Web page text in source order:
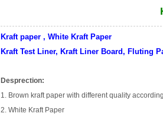
Kraft paper , White Kraft Paper
Kraft Test Liner, Kraft Liner Board, Fluting
Desprection:
1. Brown kraft paper with different quality
2. White Kraft Paper